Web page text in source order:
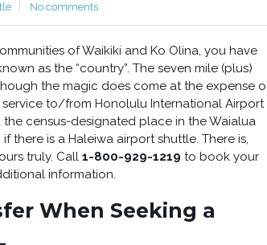
No comments
of Waikiki and Ko Olina, you have
as the “country”. The seven mile (plus)
the magic does come at the expense
to/from Honolulu International Airport
census-designated place in the Waialua
there is a Haleiwa airport shuttle. There is,
truly. Call 1-800-929-1219 to book your
information.
When Seeking a